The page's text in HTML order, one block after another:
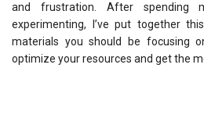
and frustration. After spending
experimenting, I’ve put together
materials you should be focusing
optimize your resources and get the